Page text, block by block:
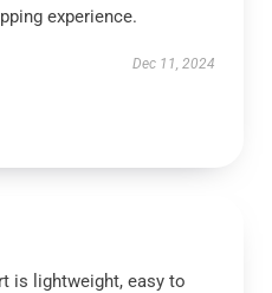
experience.
Dec 11, 2024
is lightweight, easy to